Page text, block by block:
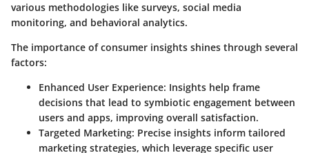
various methodologies like surveys, social media
monitoring, and behavioral analytics.
The importance of consumer insights shines through several
factors:
Enhanced User Experience: Insights help frame
decisions that lead to symbiotic engagement between
users and apps, improving overall satisfaction.
Targeted Marketing: Precise insights inform tailored
marketing strategies, which leverage specific user